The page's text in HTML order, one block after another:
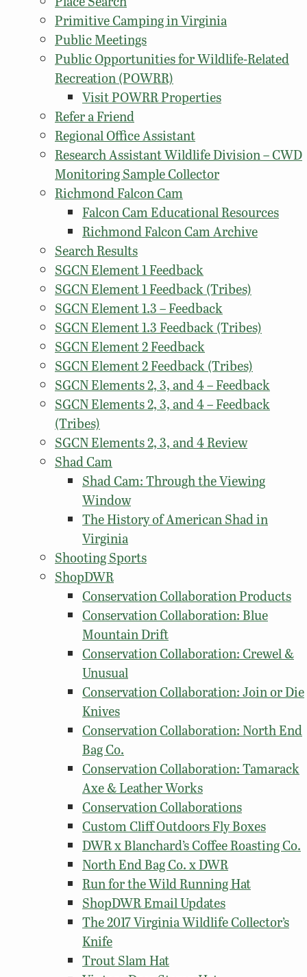
Primitive Camping in Virginia
Public Meetings
Public Opportunities for Wildlife-Related
Recreation (POWRR)
Visit POWRR Properties
Refer a Friend
Regional Office Assistant
Research Assistant Wildlife Division – CWD
Monitoring Sample Collector
Richmond Falcon Cam
Falcon Cam Educational Resources
Richmond Falcon Cam Archive
Search Results
SGCN Element 1 Feedback
SGCN Element 1 Feedback (Tribes)
SGCN Element 1.3 – Feedback
SGCN Element 1.3 Feedback (Tribes)
SGCN Element 2 Feedback
SGCN Element 2 Feedback (Tribes)
SGCN Elements 2, 3, and 4 – Feedback
SGCN Elements 2, 3, and 4 – Feedback
(Tribes)
SGCN Elements 2, 3, and 4 Review
Shad Cam
Shad Cam: Through the Viewing
Window
The History of American Shad in
Virginia
Shooting Sports
ShopDWR
Conservation Collaboration Products
Conservation Collaboration: Blue
Mountain Drift
Conservation Collaboration: Crewel &
Unusual
Conservation Collaboration: Join or Die
Knives
Conservation Collaboration: North End
Bag Co.
Conservation Collaboration: Tamarack
Axe & Leather Works
Conservation Collaborations
Custom Cliff Outdoors Fly Boxes
DWR x Blanchard’s Coffee Roasting Co.
North End Bag Co. x DWR
Run for the Wild Running Hat
ShopDWR Email Updates
The 2017 Virginia Wildlife Collector’s
Knife
Trout Slam Hat